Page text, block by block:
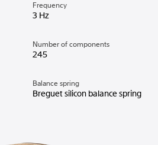
Frequency
3 Hz
Number of components
245
Balance spring
Breguet silicon balance spring